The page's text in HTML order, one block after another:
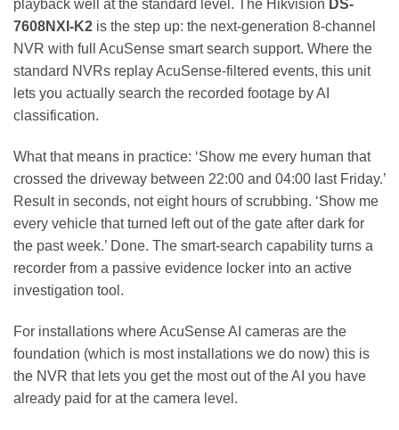
playback well at the standard level. The Hikvision DS-
7608NXI-K2 is the step up: the next-generation 8-channel
NVR with full AcuSense smart search support. Where the
standard NVRs replay AcuSense-filtered events, this unit
lets you actually search the recorded footage by AI
classification.
What that means in practice: ‘Show me every human that
crossed the driveway between 22:00 and 04:00 last Friday.’
Result in seconds, not eight hours of scrubbing. ‘Show me
every vehicle that turned left out of the gate after dark for
the past week.’ Done. The smart-search capability turns a
recorder from a passive evidence locker into an active
investigation tool.
For installations where AcuSense AI cameras are the
foundation (which is most installations we do now) this is
the NVR that lets you get the most out of the AI you have
already paid for at the camera level.